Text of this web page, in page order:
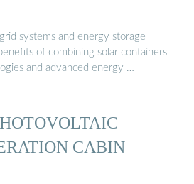
systems and energy storage
of combining solar containers
and advanced energy …
CABIN